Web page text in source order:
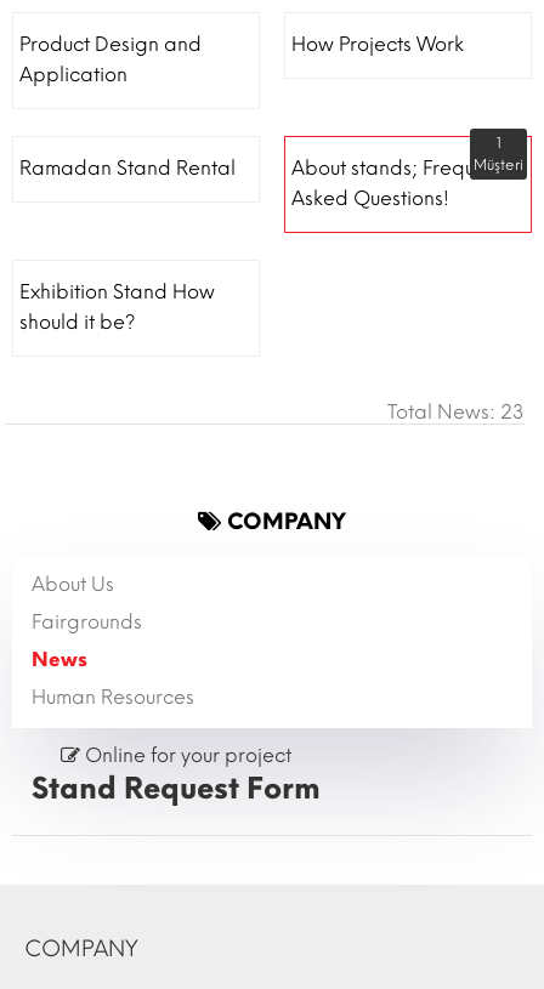
Product Design and
Application
How Projects Work
Ramadan Stand Rental
About stands; Frequently
Asked Questions!
1
Müşteri
Exhibition Stand How
should it be?
Total News: 23
COMPANY
About Us
Fairgrounds
News
Human Resources
Online for your project
Stand Request Form
COMPANY